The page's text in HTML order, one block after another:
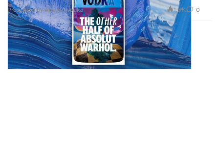
Presented by Absolut Vodka 1.6K 0